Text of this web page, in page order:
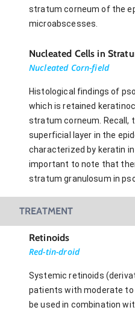
stratum corneum of the
microabscesses.
Nucleated Cells in
Nucleated Corn-field
Histological findings of
which is retained
stratum corneum. Recall,
superficial layer in the
characterized by keratin
important to note that
stratum granulosum in
TREATMENT
Retinoids
Red-tin-droid
Systemic retinoids
patients with moderate to
be used in combination